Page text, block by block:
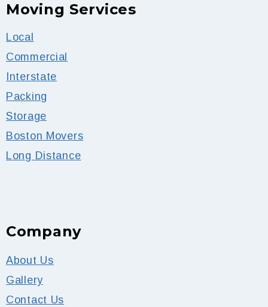
Moving Services
Local
Commercial
Interstate
Packing
Storage
Boston Movers
Long Distance
Company
About Us
Gallery
Contact Us